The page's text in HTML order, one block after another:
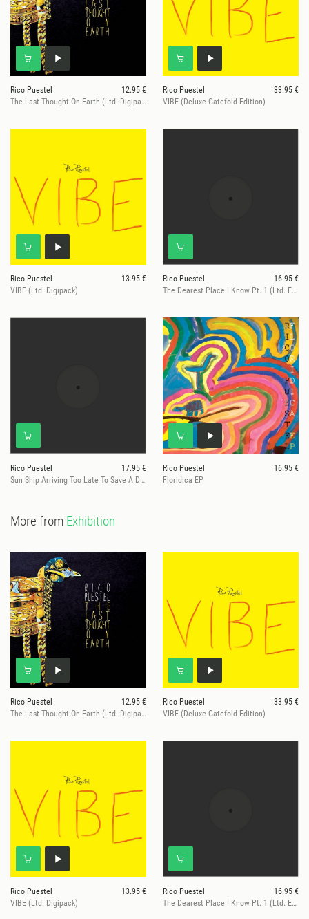
Rico Puestel
12.95 €
The Last Thought On Earth (Ltd. Digipack)
Rico Puestel
33.95 €
VIBE (Deluxe Gatefold Edition)
Rico Puestel
13.95 €
VIBE (Ltd. Digipack)
Rico Puestel
16.95 €
The Dearest Place I Know Pt. 1 (Ltd. Edition)
Rico Puestel
17.95 €
Sun Ship Arriving Too Late To Save A Drowning Sax (Ltd. Marbled Vinyl)
Rico Puestel
16.95 €
Floridica EP
More from Exhibition
Rico Puestel
12.95 €
The Last Thought On Earth (Ltd. Digipack)
Rico Puestel
33.95 €
VIBE (Deluxe Gatefold Edition)
Rico Puestel
13.95 €
VIBE (Ltd. Digipack)
Rico Puestel
16.95 €
The Dearest Place I Know Pt. 1 (Ltd. Edition)